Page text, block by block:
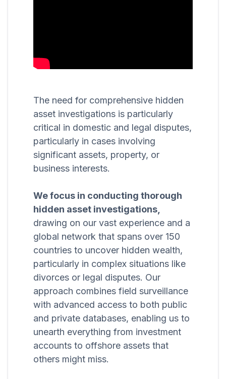
The need for comprehensive hidden
asset investigations is particularly
critical in domestic and legal disputes,
particularly in cases involving
significant assets, property, or
business interests.
We focus in conducting thorough
hidden asset investigations,
drawing on our vast experience and a
global network that spans over 150
countries to uncover hidden wealth,
particularly in complex situations like
divorces or legal disputes. Our
approach combines field surveillance
with advanced access to both public
and private databases, enabling us to
unearth everything from investment
accounts to offshore assets that
others might miss.